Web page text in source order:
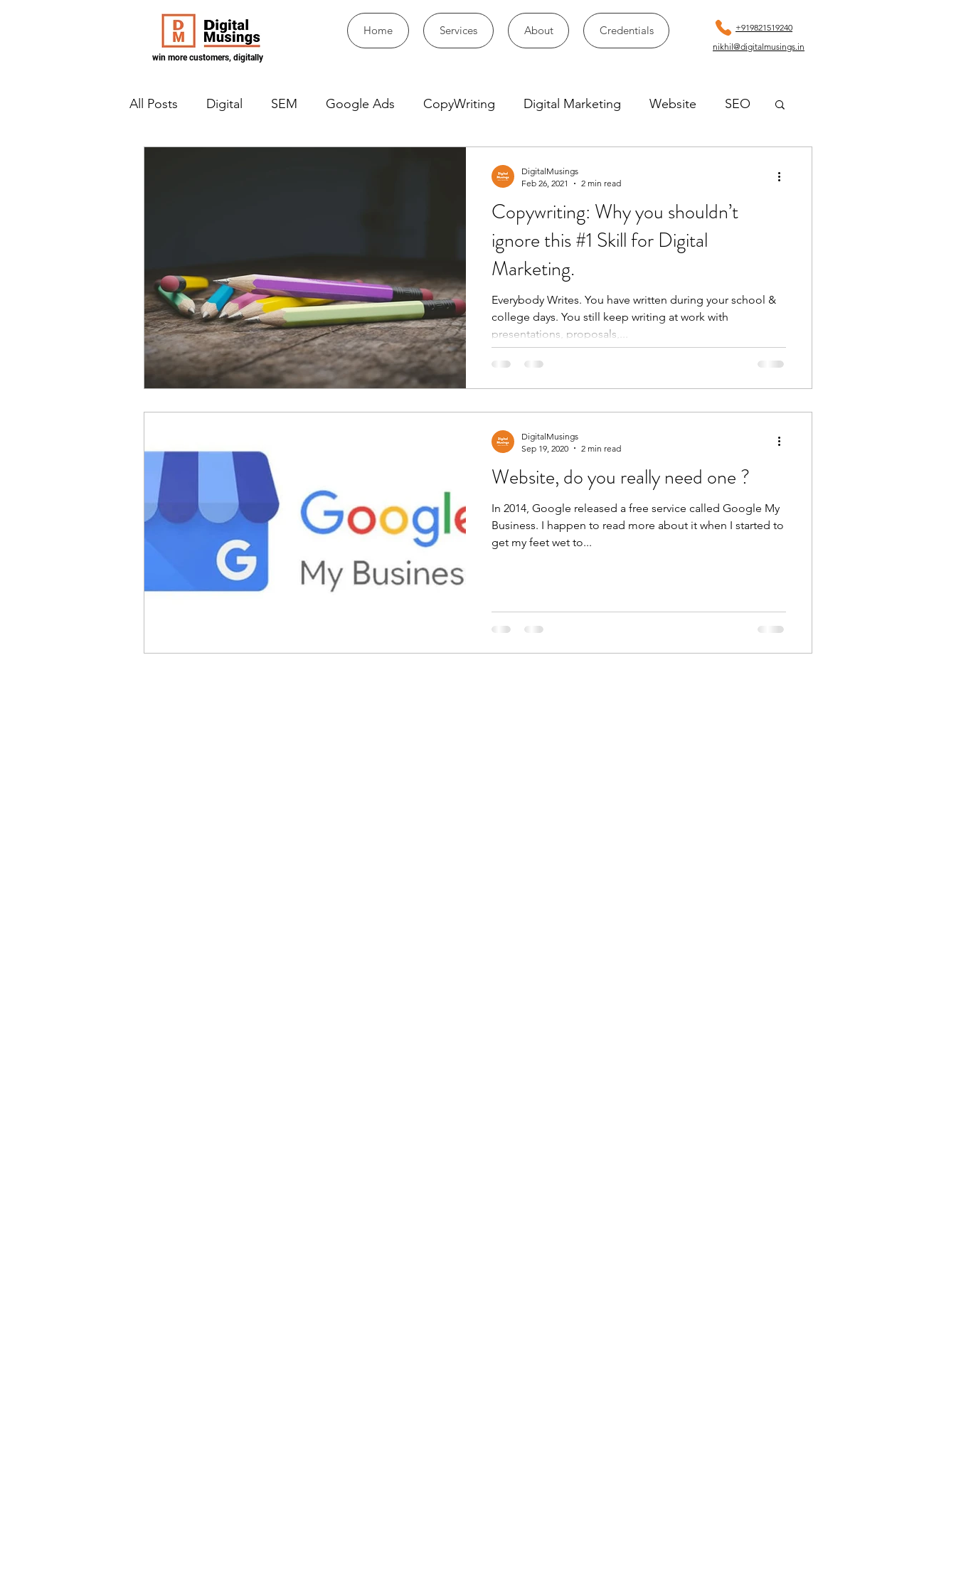
Home Services About Credentials
+919821519240
nikhil@digitalmusings.in
win more customers, digitally
All Posts Digital SEM Google Ads CopyWriting Digital Marketing Website SEO
Copywriting: Why you shouldn’t
ignore this #1 Skill for Digital
Marketing.
Everybody Writes. You have written during your school &
college days. You still keep writing at work with
presentations, proposals,...
DigitalMusings
Feb 26, 2021
2 min read
Website, do you really need one ?
In 2014, Google released a free service called Google My
Business. I happen to read more about it when I started to
get my feet wet to...
DigitalMusings
Sep 19, 2020
2 min read